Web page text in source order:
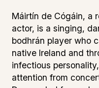
Máirtín de Cógáin, a
actor, is a singing,
bodhrán player who
native Ireland and
infectious
attention from